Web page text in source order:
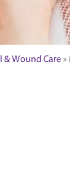
& Wound Care»